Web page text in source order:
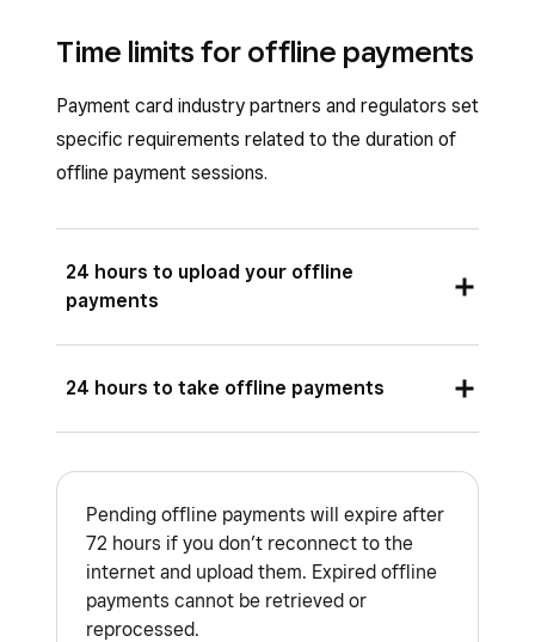
and accrue customer points earned from
the internet and upload the payments.
Reports
how to
Time limits for offline payments
Payment card industry partners and regulators set
specific requirements related to the duration of
offline payment sessions.
24 hours to upload your offline
payments
If you’re using the Square hardware listed
72 hours of the start of your offline payments
session.
Square Register
Square Terminal
24 hours to take offline payments
If you’re using the Square hardware listed
payments.
Square Reader (2nd generation)
Square Reader (1st generation, v3)
Pending offline payments will expire after
72 hours if you don’t reconnect to the
internet and upload them. Expired offline
payments cannot be retrieved or
reprocessed.